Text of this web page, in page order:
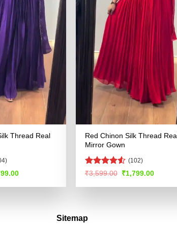
Thread Real
Current
is:
Red Chinon Silk Thread
Mirror Gown
Rated4.55
(102)
₹3,599.00 Original
was:
₹1,799.00Current
is:
Sitemap